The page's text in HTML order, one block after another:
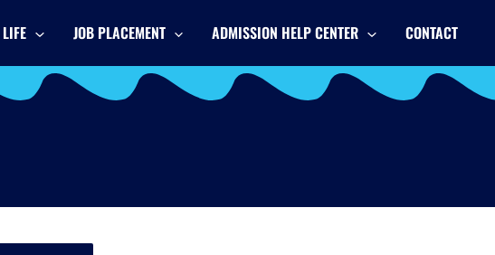
JOB PLACEMENT ADMISSION HELP CENTER CONTACT